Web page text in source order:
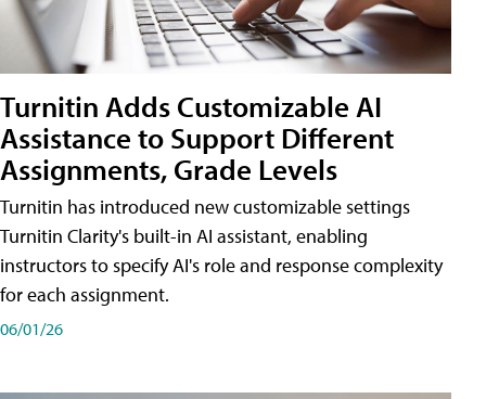
Turnitin Adds Customizable AI
Assistance to Support Different
Assignments, Grade Levels
Turnitin has introduced new customizable settings
Turnitin Clarity's built-in AI assistant, enabling
instructors to specify AI's role and response complexity
for each assignment.
06/01/26